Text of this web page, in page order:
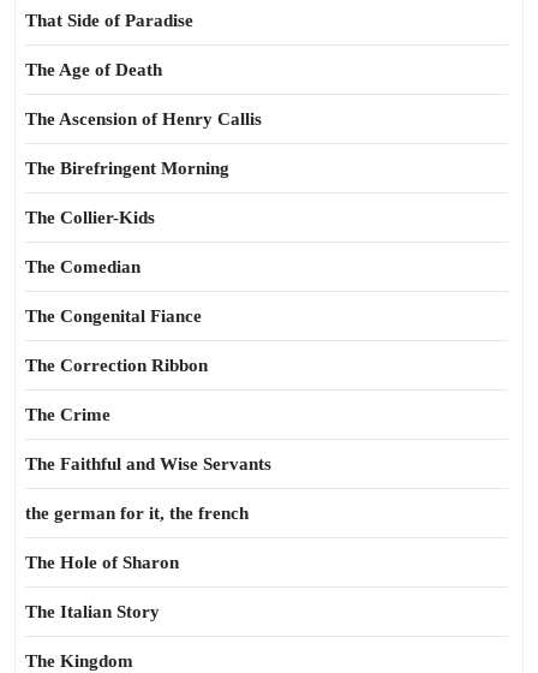
That Side of Paradise
The Age of Death
The Ascension of Henry Callis
The Birefringent Morning
The Collier-Kids
The Comedian
The Congenital Fiance
The Correction Ribbon
The Crime
The Faithful and Wise Servants
the german for it, the french
The Hole of Sharon
The Italian Story
The Kingdom